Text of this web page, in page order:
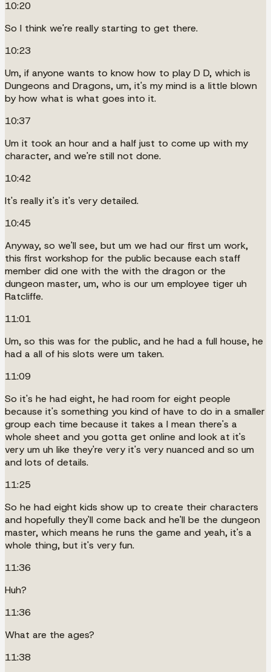
10:20
So I think we're really starting to get there.
10:23
Um, if anyone wants to know how to play D D, which is
Dungeons and Dragons, um, it's my mind is a little blown
by how what is what goes into it.
10:37
Um it took an hour and a half just to come up with my
character, and we're still not done.
10:42
It's really it's it's very detailed.
10:45
Anyway, so we'll see, but um we had our first um work,
this first workshop for the public because each staff
member did one with the with the dragon or the
dungeon master, um, who is our um employee tiger uh
Ratcliffe.
11:01
Um, so this was for the public, and he had a full house, he
had a all of his slots were um taken.
11:09
So it's he had eight, he had room for eight people
because it's something you kind of have to do in a smaller
group each time because it takes a I mean there's a
whole sheet and you gotta get online and look at it's
very um uh like they're very it's very nuanced and so um
and lots of details.
11:25
So he had eight kids show up to create their characters
and hopefully they'll come back and he'll be the dungeon
master, which means he runs the game and yeah, it's a
whole thing, but it's very fun.
11:36
Huh?
11:36
What are the ages?
11:38